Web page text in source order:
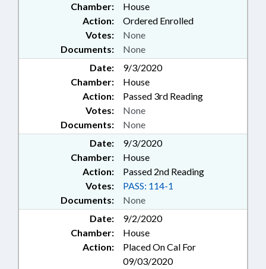
Chamber:
House
Action:
Ordered Enrolled
Documents: None
Votes: None
Date:
9/3/2020
Chamber:
House
Action:
Passed 3rd Reading
Documents: None
Votes: None
Date:
9/3/2020
Chamber:
House
Action:
Passed 2nd Reading
Documents: None
Votes: PASS: 114-1
Date:
9/2/2020
Chamber:
House
Action:
Placed On Cal For
09/03/2020